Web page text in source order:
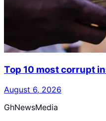
Top 10 most corrupt
August 6, 2026
GhNewsMedia